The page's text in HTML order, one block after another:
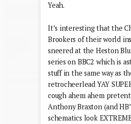
Yeah.
It’s interesting that the
Brookers of their world
sneered at the Heston
series on BBC2 which is
stuff in the same way as
retrocheerlead YAY
cough ahem ahem
Anthony Braxton (and
schematics look